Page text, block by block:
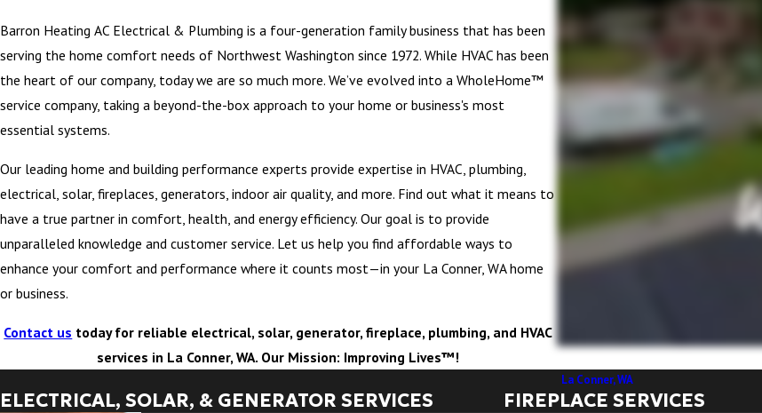
Barron Heating AC Electrical & Plumbing is a four-generation family business that has been
serving the home comfort needs of Northwest Washington since 1972. While HVAC has been
the heart of our company, today we are so much more. We’ve evolved into a WholeHome™
service company, taking a beyond-the-box approach to your home or business's most
essential systems.
Our leading home and building performance experts provide expertise in HVAC, plumbing,
electrical, solar, fireplaces, generators, indoor air quality, and more. Find out what it means to
have a true partner in comfort, health, and energy efficiency. Our goal is to provide
unparalleled knowledge and customer service. Let us help you find affordable ways to
enhance your comfort and performance where it counts most—in your La Conner, WA home
or business.
Contact us today for reliable electrical, solar, generator, fireplace, plumbing, and HVAC
services in La Conner, WA. Our Mission: Improving Lives™!
La Conner, WA
ELECTRICAL, SOLAR, & GENERATOR SERVICES FIREPLACE SERVICES